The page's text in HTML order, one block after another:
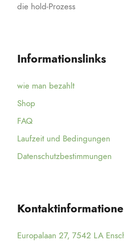
die hold-Prozess
Informationslinks
wie man bezahlt
Shop
FAQ
Laufzeit und Bedingungen
Datenschutzbestimmungen
Europalaan 27, 7542 LA